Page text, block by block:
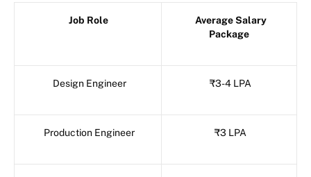
Job Role
Average Salary
Package
Design Engineer ₹3-4 LPA
Production Engineer ₹3 LPA